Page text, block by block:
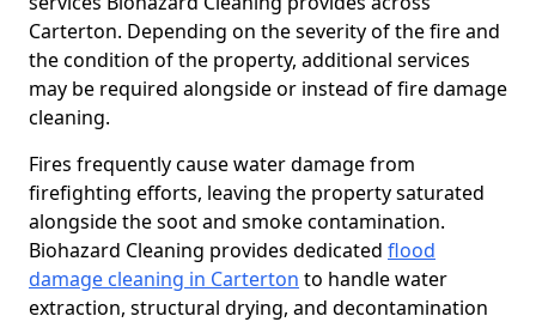
Carterton. Depending on the severity of the fire and
the condition of the property, additional services
may be required alongside or instead of fire damage
cleaning.
Fires frequently cause water damage from
firefighting efforts, leaving the property saturated
alongside the soot and smoke contamination.
Biohazard Cleaning provides dedicated flood
damage cleaning in Carterton to handle water
extraction, structural drying, and decontamination